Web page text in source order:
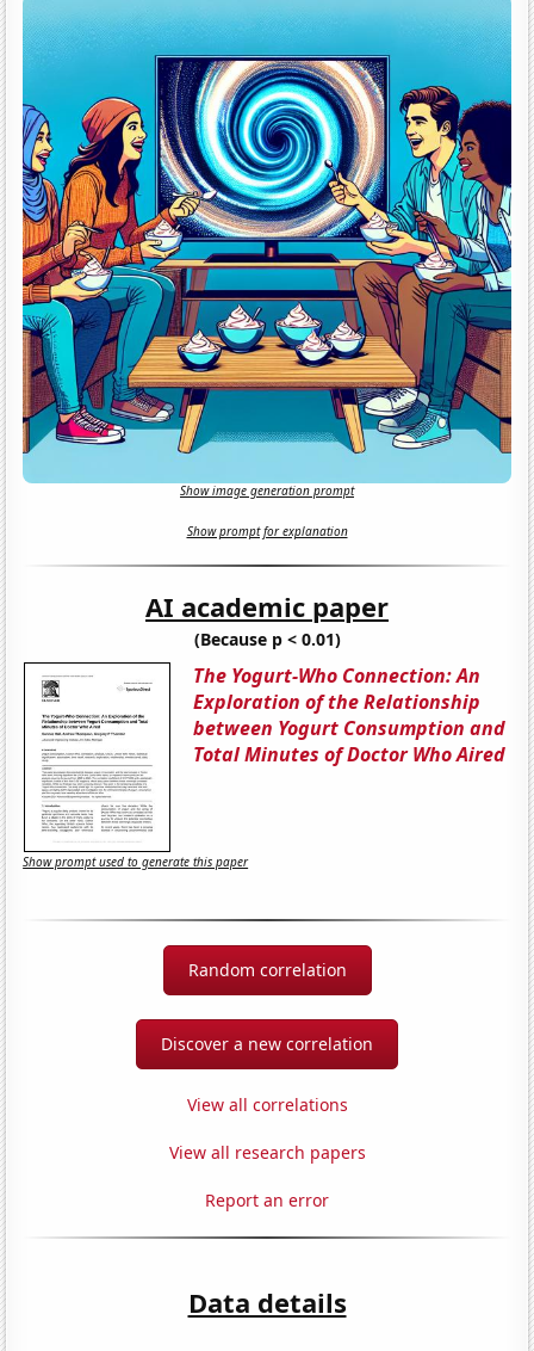
Show image generation prompt
Show prompt for explanation
AI academic paper
(Because p < 0.01)
The Yogurt-Who Connection: An
Exploration of the Relationship
between Yogurt Consumption and
Total Minutes of Doctor Who Aired
Show prompt used to generate this paper
Random correlation
Discover a new correlation
View all correlations
View all research papers
Report an error
Data details